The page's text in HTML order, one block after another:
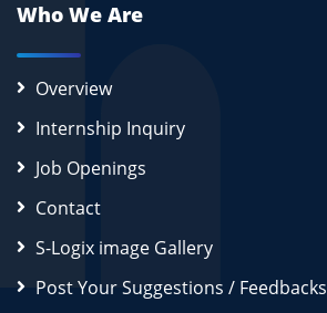
Who We Are
Overview
Internship Inquiry
Job Openings
Contact
S-Logix image Gallery
Post Your Suggestions / Feedbacks